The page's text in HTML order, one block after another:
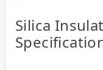
Silica